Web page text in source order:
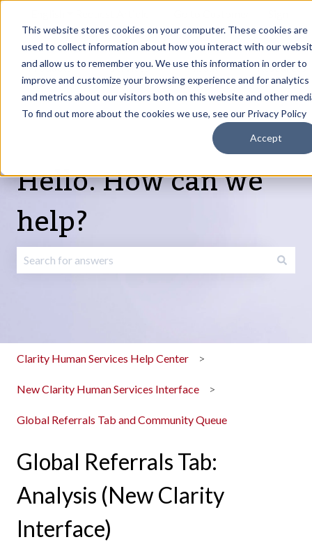
This website stores cookies on your computer. These cookies are
used to collect information about how you interact with our
and allow us to remember you. We use this information in order to
improve and customize your browsing experience and for analytics
and metrics about our visitors both on this website and other
To find out more about the cookies we use, see our Privacy Policy
Accept
Update
portal
in
Products
Show submenu for Products
Services
Show submenu for Services
About
Show submenu
Resources
Hello. How can we
help?
Clarity Human Services Help Center
New Clarity Human Services Interface
Global Referrals Tab and Community Queue
Global Referrals Tab:
Analysis (New Clarity
Interface)